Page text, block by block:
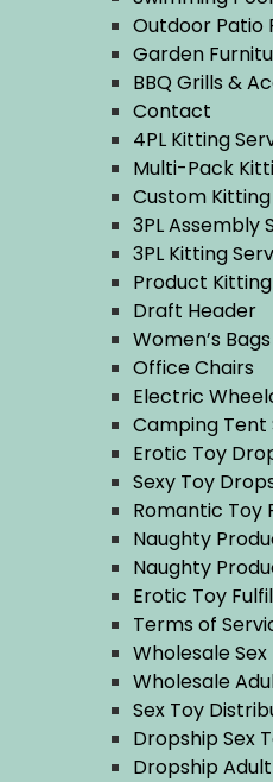
Outdoor Patio
Garden
BBQ Grills &
Contact
4PL Kitting
Multi-Pack
Custom
3PL Assembly
3PL Kitting
Product Kitting
Draft Header
Women’s Bags
Office Chairs
Electric
Camping Tent
Erotic Toy
Sexy Toy
Romantic Toy
Naughty
Naughty
Erotic Toy
Terms of
Wholesale Sex
Wholesale
Sex Toy
Dropship Sex
Dropship